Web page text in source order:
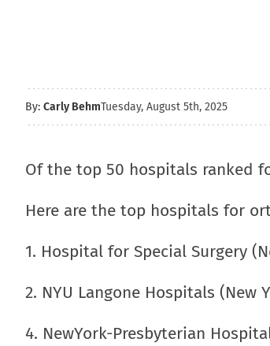
By: Carly BehmTuesday, August 5th, 2025
Of the top 50 hospitals ranked
Here are the top hospitals for
1. Hospital for Special Surgery
2. NYU Langone Hospitals (New
4. NewYork-Presbyterian